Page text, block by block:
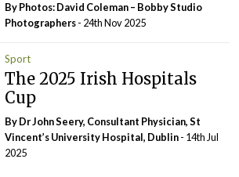
By Photos: David Coleman – Bobby Studio
Photographers- 24th Nov 2025
Sport
The 2025 Irish Hospitals
Cup
By Dr John Seery, Consultant Physician, St
Vincent’s University Hospital, Dublin- 14th Jul
2025